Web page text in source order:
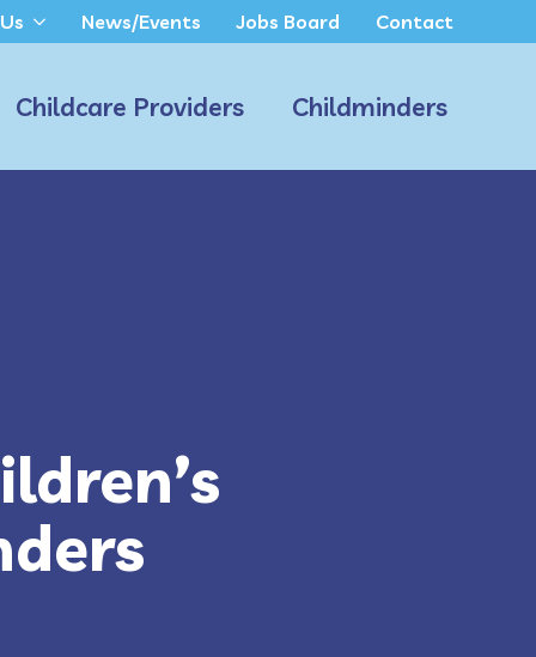
News/Events Jobs Board Contact
Childcare Providers Childminders